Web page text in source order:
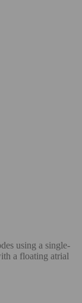
using a single-
a floating atrial